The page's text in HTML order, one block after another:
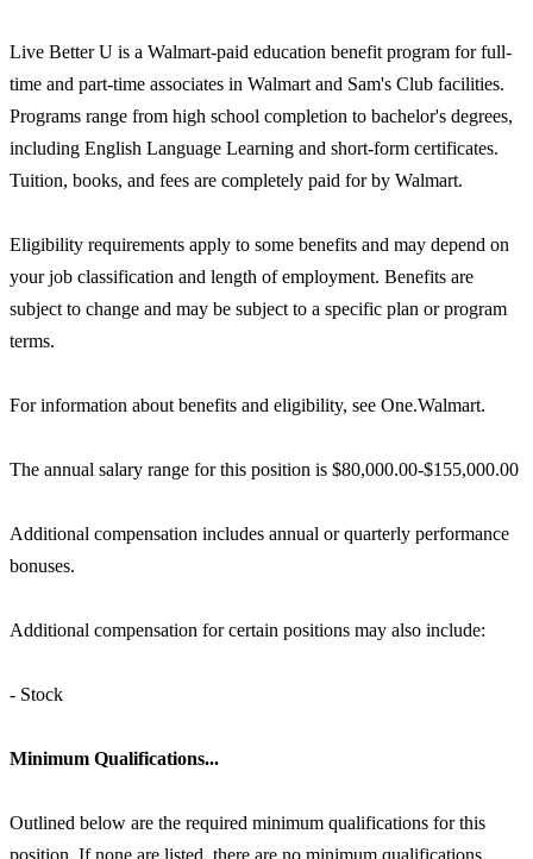
Live Better U is a Walmart-paid education benefit program for full-
time and part-time associates in Walmart and Sam's Club facilities.
Programs range from high school completion to bachelor's degrees,
including English Language Learning and short-form certificates.
Tuition, books, and fees are completely paid for by Walmart.
Eligibility requirements apply to some benefits and may depend on
your job classification and length of employment. Benefits are
subject to change and may be subject to a specific plan or program
terms.
For information about benefits and eligibility, see One.Walmart.
The annual salary range for this position is $80,000.00-$155,000.00
Additional compensation includes annual or quarterly performance
bonuses.
Additional compensation for certain positions may also include:
- Stock
Minimum Qualifications...
Outlined below are the required minimum qualifications for this